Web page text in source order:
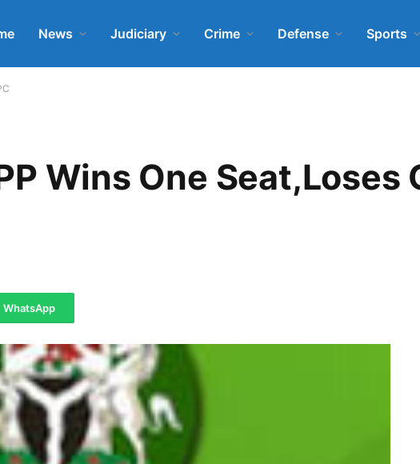
News Judiciary Crime Defense Sports
Wins One Seat,Loses
WhatsApp